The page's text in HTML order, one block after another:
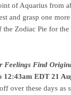
of Aquarius from
and grasp one
Zodiac Pie for
Feelings Find
12:43am EDT 21
over these days as